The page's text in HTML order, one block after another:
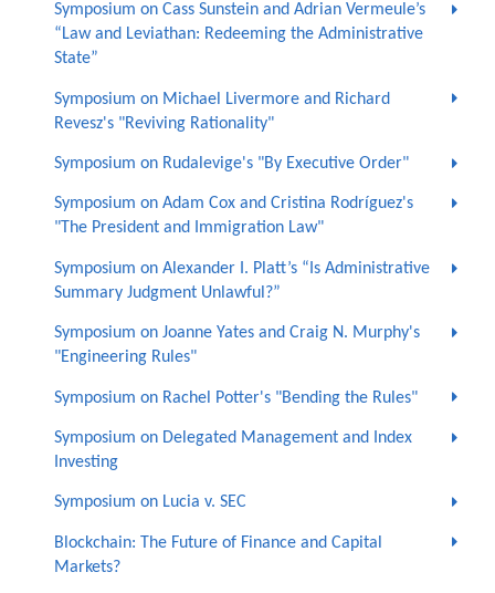
Symposium on Cass Sunstein and Adrian Vermeule’s
“Law and Leviathan: Redeeming the Administrative
State”
Symposium on Michael Livermore and Richard
Revesz's "Reviving Rationality"
Symposium on Rudalevige's "By Executive Order"
Symposium on Adam Cox and Cristina Rodríguez's
"The President and Immigration Law"
Symposium on Alexander I. Platt’s “Is Administrative
Summary Judgment Unlawful?”
Symposium on Joanne Yates and Craig N. Murphy's
"Engineering Rules"
Symposium on Rachel Potter's "Bending the Rules"
Symposium on Delegated Management and Index
Investing
Symposium on Lucia v. SEC
Blockchain: The Future of Finance and Capital
Markets?